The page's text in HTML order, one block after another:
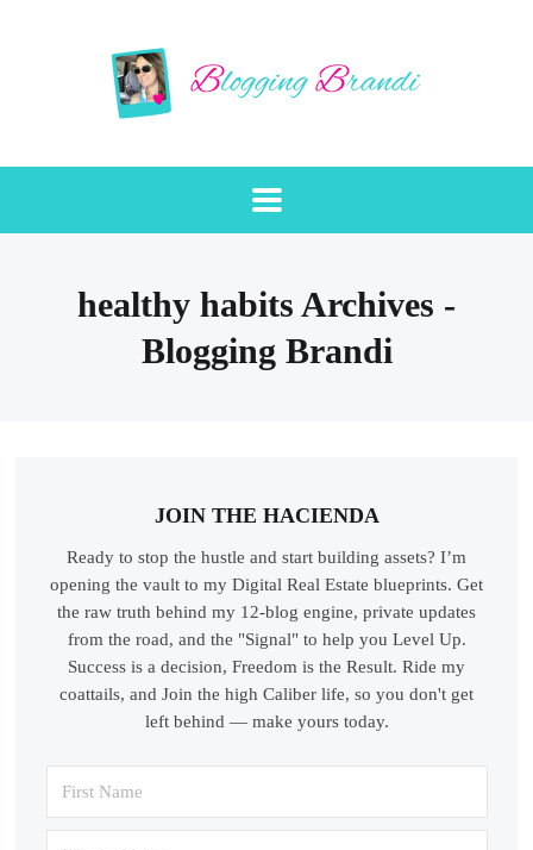
healthy habits Archives -
Blogging Brandi
JOIN THE HACIENDA
Ready to stop the hustle and start building assets? I’m
opening the vault to my Digital Real Estate blueprints. Get
the raw truth behind my 12-blog engine, private updates
from the road, and the "Signal" to help you Level Up.
Success is a decision, Freedom is the Result. Ride my
coattails, and Join the high Caliber life, so you don't get
left behind — make yours today.